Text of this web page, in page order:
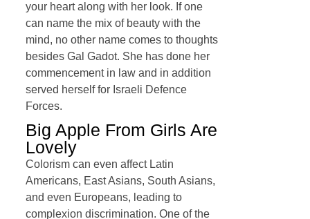
your heart along with her look. If one
can name the mix of beauty with the
mind, no other name comes to thoughts
besides Gal Gadot. She has done her
commencement in law and in addition
served herself for Israeli Defence
Forces.
Big Apple From Girls Are
Lovely
Colorism can even affect Latin
Americans, East Asians, South Asians,
and even Europeans, leading to
complexion discrimination. One of the